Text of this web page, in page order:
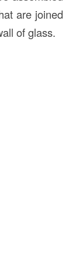
are joined
of glass.